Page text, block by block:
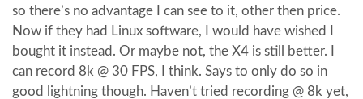
so there’s no advantage I can see to it, other then price.
Now if they had Linux software, I would have wished I
bought it instead. Or maybe not, the X4 is still better. I
can record 8k @ 30 FPS, I think. Says to only do so in
good lightning though. Haven’t tried recording @ 8k yet,